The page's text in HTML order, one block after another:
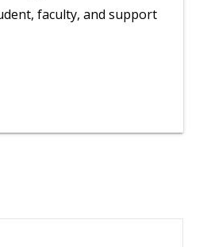
faculty, and support